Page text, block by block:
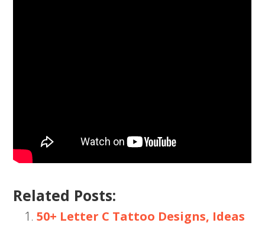
Related Posts:
50+ Letter C Tattoo Designs, Ideas